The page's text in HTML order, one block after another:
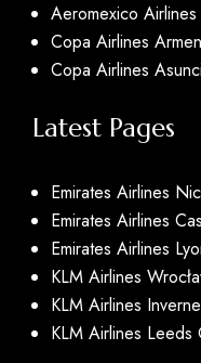
Aeromexico
Copa Airlines
Copa Airlines
Latest Pages
Emirates Airlines
Emirates Airlines
Emirates Airlines
KLM Airlines
KLM Airlines
KLM Airlines Leeds